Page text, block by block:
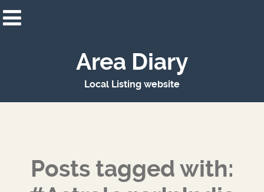
Area Diary
Local Listing website
Posts tagged with: